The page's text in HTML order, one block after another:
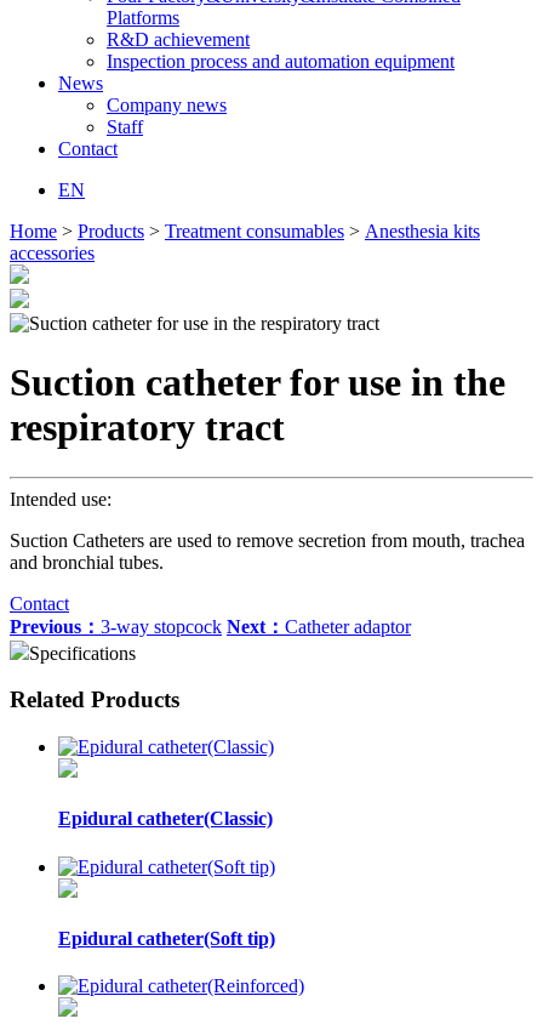
Platforms
R&D achievement
Inspection process and automation equipment
News
Company news
Staff
Contact
EN
Home > Products > Treatment consumables > Anesthesia kits
accessories
Suction catheter for use in the
respiratory tract
Intended use:
Suction Catheters are used to remove secretion from mouth, trachea
and bronchial tubes.
Contact
Previous： 3-way stopcock Next： Catheter adaptor
Specifications
Related Products
Epidural catheter(Classic)
Epidural catheter(Soft tip)